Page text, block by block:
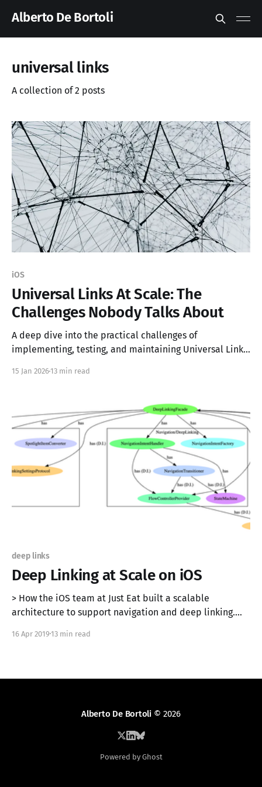
Alberto De Bortoli
universal links
A collection of 2 posts
iOS
Universal Links At Scale: The
Challenges Nobody Talks About
A deep dive into the practical challenges of
implementing, testing, and maintaining Universal Links
15 Jan 2026 13 min read
deep links
Deep Linking at Scale on iOS
> How the iOS team at Just Eat built a scalable
architecture to support navigation and deep linking.
[https://tech.just-eat.com/2019/04/16/deep-linking-at-
16 Apr 2019 13 min read
Alberto De Bortoli© 2026
Powered by Ghost